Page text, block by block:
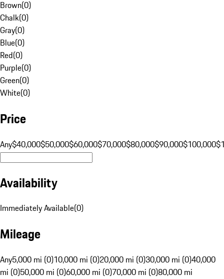
Brown(0)
Chalk(0)
Gray(0)
Blue(0)
Red(0)
Purple(0)
Green(0)
White(0)
Price
Any$40,000$50,000$60,000$70,000$80,000$90,000$100,000
Availability
Immediately Available(0)
Mileage
Any5,000 mi (0)10,000 mi (0)20,000 mi (0)30,000 mi (0)40,000
mi (0)50,000 mi (0)60,000 mi (0)70,000 mi (0)80,000 mi